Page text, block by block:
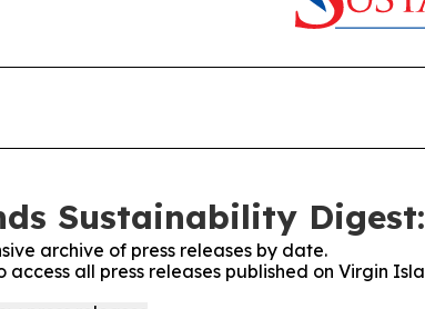
Sustainability Digest:
archive of press releases by date.
all press releases published on Virgin